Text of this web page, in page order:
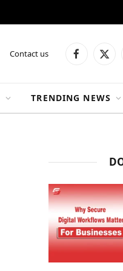
Contact us Facebook
X
TRENDING NEWS